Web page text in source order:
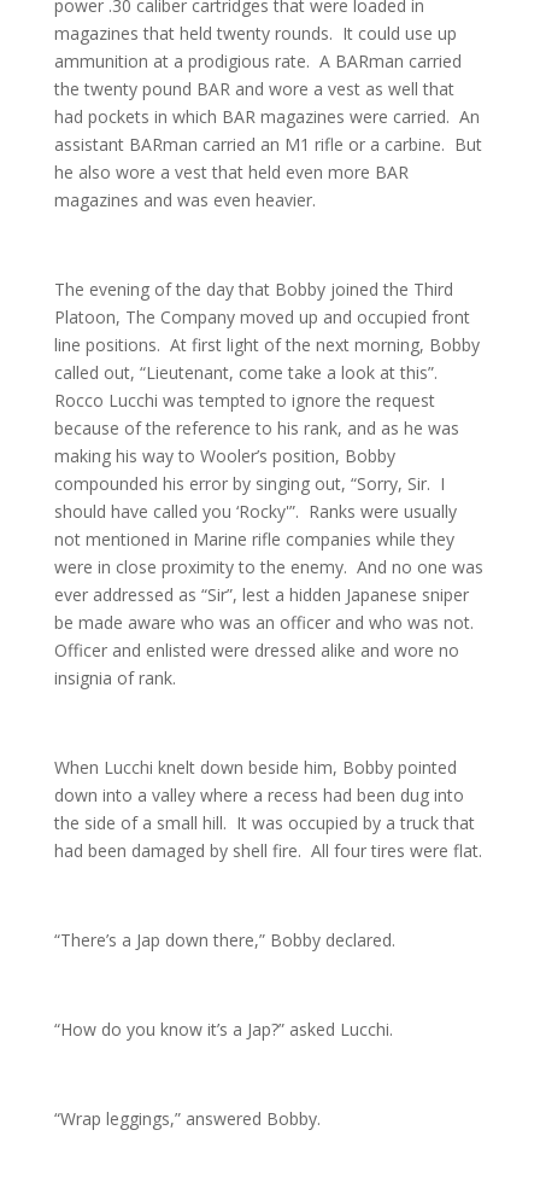
power .30 caliber cartridges that were loaded in
magazines that held twenty rounds. It could use up
ammunition at a prodigious rate. A BARman carried
the twenty pound BAR and wore a vest as well that
had pockets in which BAR magazines were carried. An
assistant BARman carried an M1 rifle or a carbine. But
he also wore a vest that held even more BAR
magazines and was even heavier.
The evening of the day that Bobby joined the Third
Platoon, The Company moved up and occupied front
line positions. At first light of the next morning, Bobby
called out, “Lieutenant, come take a look at this”.
Rocco Lucchi was tempted to ignore the request
because of the reference to his rank, and as he was
making his way to Wooler’s position, Bobby
compounded his error by singing out, “Sorry, Sir. I
should have called you ‘Rocky'”. Ranks were usually
not mentioned in Marine rifle companies while they
were in close proximity to the enemy. And no one was
ever addressed as “Sir”, lest a hidden Japanese sniper
be made aware who was an officer and who was not.
Officer and enlisted were dressed alike and wore no
insignia of rank.
When Lucchi knelt down beside him, Bobby pointed
down into a valley where a recess had been dug into
the side of a small hill. It was occupied by a truck that
had been damaged by shell fire. All four tires were flat.
“There’s a Jap down there,” Bobby declared.
“How do you know it’s a Jap?” asked Lucchi.
“Wrap leggings,” answered Bobby.